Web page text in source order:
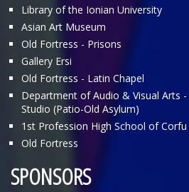
Library of the Ionian University
Asian Art Museum
Old Fortress - Prisons
Gallery Ersi
Old Fortress - Latin Chapel
Department of Audio & Visual Arts -
Studio (Patio-Old Asylum)
1st Profession High School of Corfu
Old Fortress
SPONSORS